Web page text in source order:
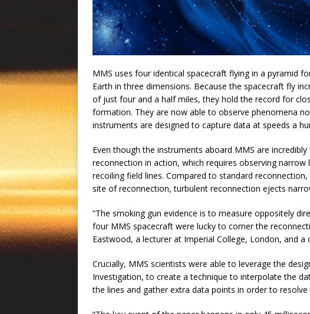
MMS uses four identical spacecraft flying in a pyramid
Earth in three dimensions. Because the spacecraft fly
of just four and a half miles, they hold the record for
formation. They are now able to observe phenomena
instruments are designed to capture data at speeds a
Even though the instruments aboard MMS are
reconnection in action, which requires observing
recoiling field lines. Compared to standard
site of reconnection, turbulent reconnection ejects
“The smoking gun evidence is to measure oppositely
four MMS spacecraft were lucky to corner the
Eastwood, a lecturer at Imperial College, London, and
Crucially, MMS scientists were able to leverage the
Investigation, to create a technique to interpolate the
the lines and gather extra data points in order to resolve